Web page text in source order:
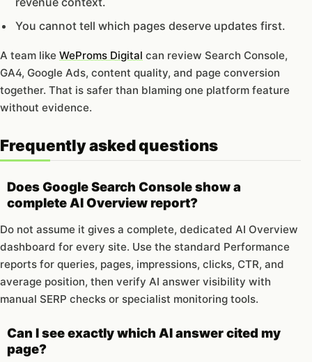
You cannot tell which pages deserve updates first.
A team like WeProms Digital can review Search Console,
GA4, Google Ads, content quality, and page conversion
together. That is safer than blaming one platform feature
without evidence.
Frequently asked questions
Does Google Search Console show a
complete AI Overview report?
Do not assume it gives a complete, dedicated AI Overview
dashboard for every site. Use the standard Performance
reports for queries, pages, impressions, clicks, CTR, and
average position, then verify AI answer visibility with
manual SERP checks or specialist monitoring tools.
Can I see exactly which AI answer cited my
page?